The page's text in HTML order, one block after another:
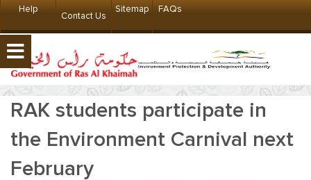
Help
Contact Us
Sitemap FAQs
RAK students participate in
the Environment Carnival next
February